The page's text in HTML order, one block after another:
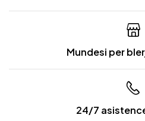
Mundesi per
24/7